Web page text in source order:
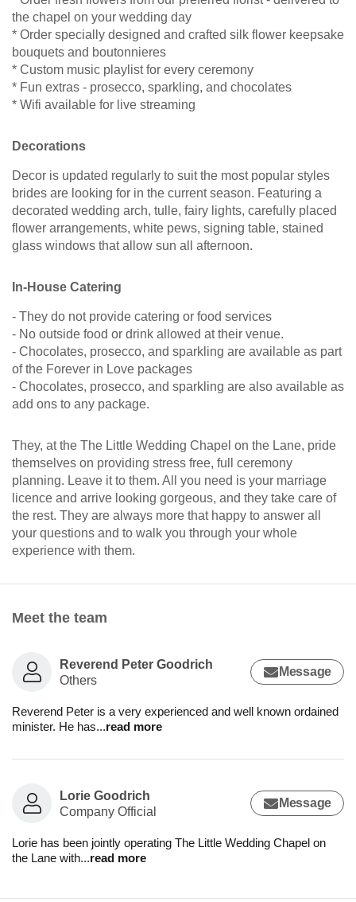
the chapel on your wedding day
* Order specially designed and crafted silk flower keepsake
bouquets and boutonnieres
* Custom music playlist for every ceremony
* Fun extras - prosecco, sparkling, and chocolates
* Wifi available for live streaming
Decorations
Decor is updated regularly to suit the most popular styles
brides are looking for in the current season. Featuring a
decorated wedding arch, tulle, fairy lights, carefully placed
flower arrangements, white pews, signing table, stained
glass windows that allow sun all afternoon.
In-House Catering
- They do not provide catering or food services
- No outside food or drink allowed at their venue.
- Chocolates, prosecco, and sparkling are available as part
of the Forever in Love packages
- Chocolates, prosecco, and sparkling are also available as
add ons to any package.
They, at the The Little Wedding Chapel on the Lane, pride
themselves on providing stress free, full ceremony
planning. Leave it to them. All you need is your marriage
licence and arrive looking gorgeous, and they take care of
the rest. They are always more that happy to answer all
your questions and to walk you through your whole
experience with them.
Meet the team
Reverend Peter Goodrich
Others
Message
Reverend Peter is a very experienced and well known ordained
minister. He has...read more
Lorie Goodrich
Company Official
Message
Lorie has been jointly operating The Little Wedding Chapel on
the Lane with...read more